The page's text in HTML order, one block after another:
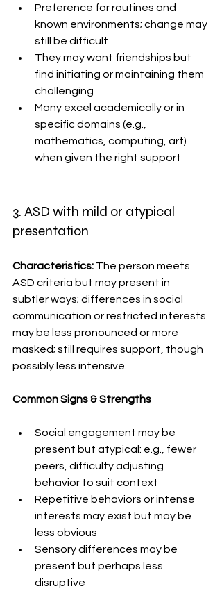
Preference for routines and
known environments; change may
still be difficult
They may want friendships but
find initiating or maintaining them
challenging
Many excel academically or in
specific domains (e.g.,
mathematics, computing, art)
when given the right support
3. ASD with mild or atypical
presentation
Characteristics: The person meets
ASD criteria but may present in
subtler ways; differences in social
communication or restricted interests
may be less pronounced or more
masked; still requires support, though
possibly less intensive.
Common Signs & Strengths
Social engagement may be
present but atypical: e.g., fewer
peers, difficulty adjusting
behavior to suit context
Repetitive behaviors or intense
interests may exist but may be
less obvious
Sensory differences may be
present but perhaps less
disruptive